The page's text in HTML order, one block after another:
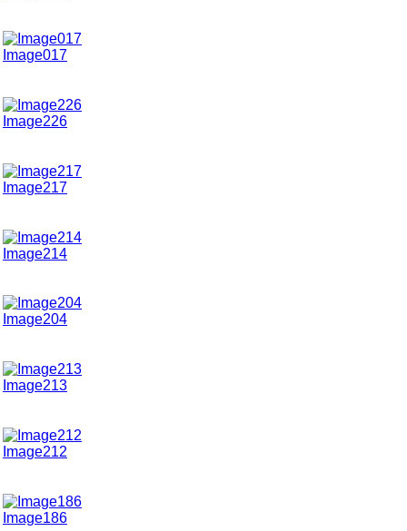
Image017
Image226
Image217
Image214
Image204
Image213
Image212
Image186